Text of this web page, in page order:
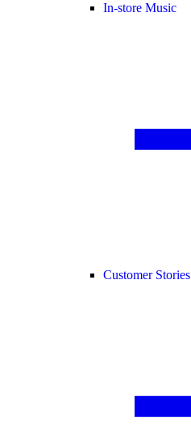
In-store Music
Customer Stories